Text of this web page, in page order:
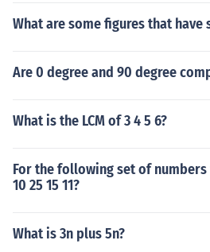
What are some figures that have
Are 0 degree and 90 degree
What is the LCM of 3 4 5 6?
For the following set of numbers
10 25 15 11?
What is 3n plus 5n?